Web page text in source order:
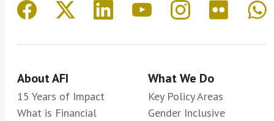
About AFI
15 Years of Impact
What is Financial
What We Do
Key Policy Areas
Gender Inclusive